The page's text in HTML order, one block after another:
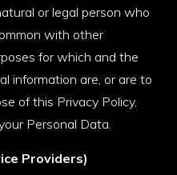
or legal person who
with other
for which and the
information are, or are to
of this Privacy Policy,
Personal Data.
Providers)